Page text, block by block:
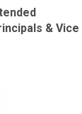
& Vice